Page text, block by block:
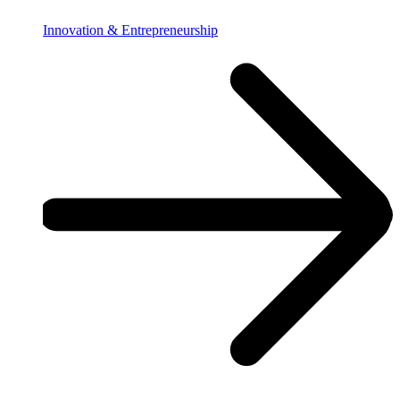
Innovation & Entrepreneurship